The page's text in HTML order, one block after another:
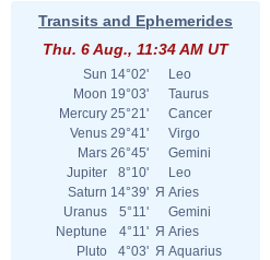
Transits and Ephemerides
Thu. 6 Aug., 11:34 AM UT
Sun 14°02'
Leo
Moon 19°03'
Taurus
Mercury 25°21'
Cancer
Venus 29°41'
Virgo
Mars 26°45'
Gemini
Jupiter
8°10'
Leo
Saturn 14°39' Я Aries
Uranus
5°11'
Gemini
Neptune
4°11' Я Aries
Pluto
4°03' Я Aquarius